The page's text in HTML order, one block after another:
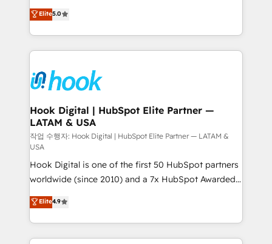
That's why we have developed a step-by-step
implementation process that focuses on user
strive for optimal customer processes and
experiences. Systony – We believe you can grow!
achieve real growth. We specialize in delivering
tailored solutions that drive results by leveraging
HubSpot’s platform and data to fuel success.
Technical Solutions: - HubSpot Technical Consulting -
Onboarding - Data Migration & Integrations -
Technical Audit & Optimization Strategic Solutions: -
Revenue Operations - Inbound Marketing -
Outbound Marketing - HubSpot CMS Website
Design & Development We empower our clients to
reach their full potential by providing transparent,
relationship-driven support. With over 300 HubSpot
certifications and accreditations, we deliver both the
technical know-how and strategic guidance you
need to succeed.
Elite5.0
Hook Digital | HubSpot Elite Partner —
LATAM & USA
작업 수행자: Hook Digital | HubSpot Elite Partner — LATAM &
USA
Hook Digital is one of the first 50 HubSpot partners
worldwide (since 2010) and a 7x HubSpot Awarded
Elite Partner. With 500+ projects across the U.S.,
Brazil, and LATAM, we combine global expertise with
regional experience. Today, we are Brazil’s largest
HubSpot Elite Partner—trusted by companies across
Elite4.9